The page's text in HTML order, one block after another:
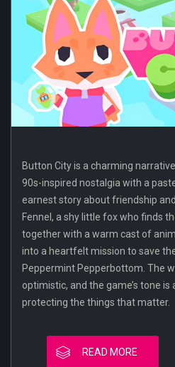
Button City is a charming
90s-inspired nostalgia with a
earnest story about friendship
Fennel, a shy little fox who finds
together with a warm cast of
into a heartfelt mission to save
Peppermint Pepperbottom. The
optimistic, and the game’s tone is
protecting the things that matter.
READ MORE